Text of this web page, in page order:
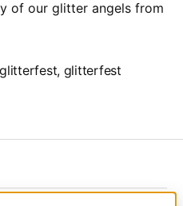
of our glitter angels from
glitterfest, glitterfest